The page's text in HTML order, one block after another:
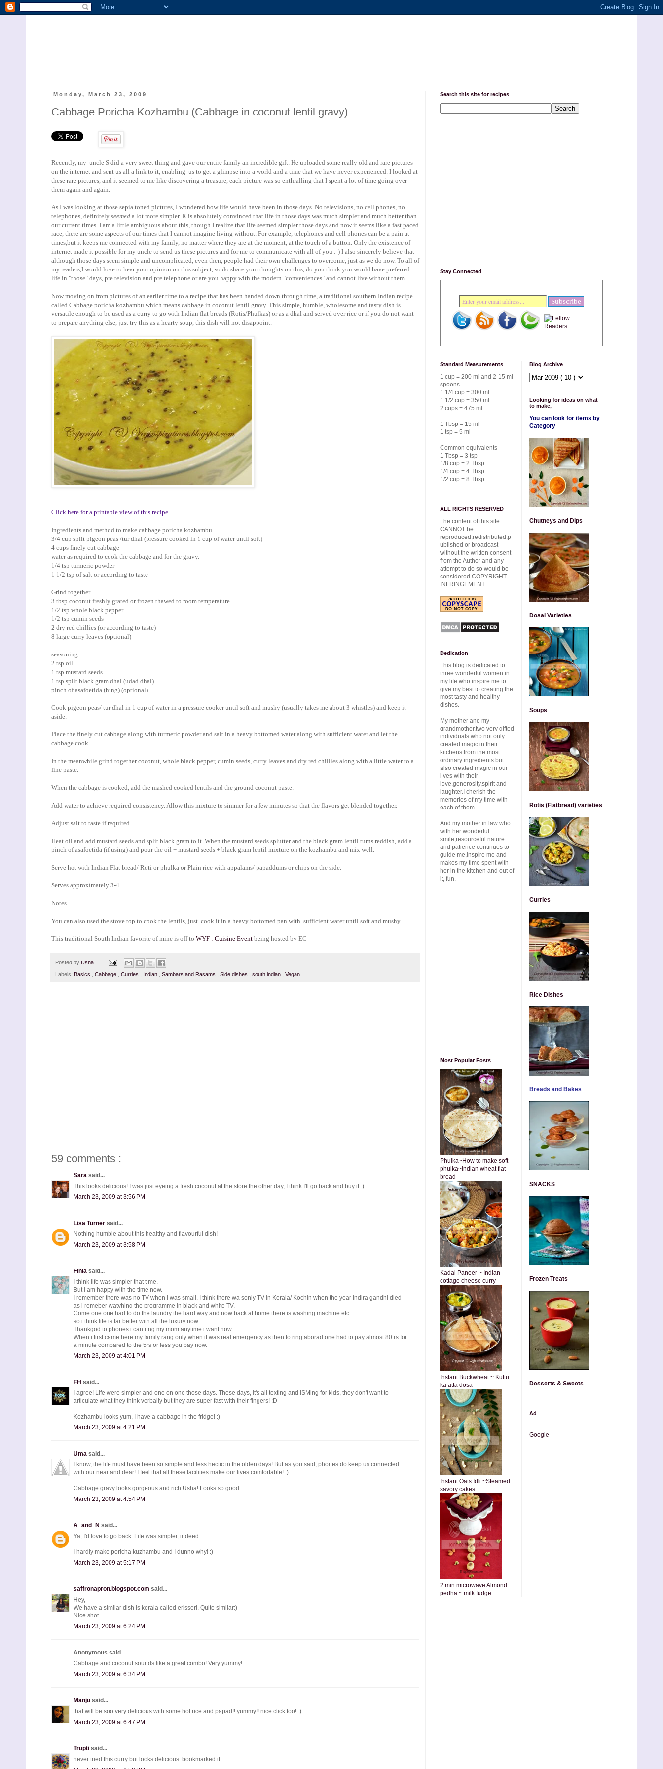
Monday, March 23, 2009
Cabbage Poricha Kozhambu (Cabbage in coconut lentil gravy)
Recently, my uncle S did a very sweet thing and gave our entire family an incredible gift. He uploaded some really old and rare pictures
on the internet and sent us all a link to it, enabling us to get a glimpse into a world and a time that we have never experienced. I looked at
these rare pictures, and it seemed to me like discovering a treasure, each picture was so enthralling that I spent a lot of time going over
them again and again.
As I was looking at those sepia toned pictures, I wondered how life would have been in those days. No televisions, no cell phones, no
telephones, definitely seemed a lot more simpler. R is absolutely convinced that life in those days was much simpler and much better than
our current times. I am a little ambiguous about this, though I realize that life seemed simpler those days and now it seems like a fast paced
race, there are some aspects of our times that I cannot imagine living without. For example, telephones and cell phones can be a pain at
times,but it keeps me connected with my family, no matter where they are at the moment, at the touch of a button. Only the existence of
internet made it possible for my uncle to send us these pictures and for me to communicate with all of you :-) I also sincerely believe that
although those days seem simple and uncomplicated, even then, people had their own challenges to overcome, just as we do now. To all of
my readers,I would love to hear your opinion on this subject, so do share your thoughts on this , do you think you would have preferred
life in "those" days, pre television and pre telephone or are you happy with the modern "conveniences" and cannot live without them.
Now moving on from pictures of an earlier time to a recipe that has been handed down through time, a traditional southern Indian recipe
called Cabbage poricha kozhambu which means cabbage in coconut lentil gravy. This simple, humble, wholesome and tasty dish is
versatile enough to be used as a curry to go with Indian flat breads (Rotis/Phulkas) or as a dhal and served over rice or if you do not want
to prepare anything else, just try this as a hearty soup, this dish will not disappoint.
Click here for a printable view of this recipe
Ingredients and method to make cabbage poricha kozhambu
3/4 cup split pigeon peas /tur dhal (pressure cooked in 1 cup of water until soft)
4 cups finely cut cabbage
water as required to cook the cabbage and for the gravy.
1/4 tsp turmeric powder
1 1/2 tsp of salt or according to taste
Grind together
3 tbsp coconut freshly grated or frozen thawed to room temperature
1/2 tsp whole black pepper
1/2 tsp cumin seeds
2 dry red chillies (or according to taste)
8 large curry leaves (optional)
seasoning
2 tsp oil
1 tsp mustard seeds
1 tsp split black gram dhal (udad dhal)
pinch of asafoetida (hing) (optional)
Cook pigeon peas/ tur dhal in 1 cup of water in a pressure cooker until soft and mushy (usually takes me about 3 whistles) and keep it
aside.
Place the finely cut cabbage along with turmeric powder and salt in a heavy bottomed water along with sufficient water and let the
cabbage cook.
In the meanwhile grind together coconut, whole black pepper, cumin seeds, curry leaves and dry red chillies along with a little water to a
fine paste.
When the cabbage is cooked, add the mashed cooked lentils and the ground coconut paste.
Add water to achieve required consistency. Allow this mixture to simmer for a few minutes so that the flavors get blended together.
Adjust salt to taste if required.
Heat oil and add mustard seeds and split black gram to it. When the mustard seeds splutter and the black gram lentil turns reddish, add a
pinch of asafoetida (if using) and pour the oil + mustard seeds + black gram lentil mixture on the kozhambu and mix well.
Serve hot with Indian Flat bread/ Roti or phulka or Plain rice with appalams/ papaddums or chips on the side.
Serves approximately 3-4
Notes
You can also used the stove top to cook the lentils, just cook it in a heavy bottomed pan with sufficient water until soft and mushy.
This traditional South Indian favorite of mine is off to WYF : Cuisine Event being hosted by EC
Posted by Usha
Labels: Basics Cabbage Curries Indian Sambars and Rasams Side dishes south indian Vegan
59 comments :
Sara said...
This looks delicious! I was just eyeing a fresh coconut at the store the other day, I think I'll go back and buy it :)
March 23, 2009 at 3:56 PM
Lisa Turner said...
Nothing humble about this healthy and flavourful dish!
March 23, 2009 at 3:58 PM
Finla said...
I think life was simpler that time.
But i am happy with the time now.
I remember there was no TV when i was small. I think there wa sonly TV in Kerala/ Kochin when the year Indira gandhi died
as i remeber watvhing the programme in black and white TV.
Come one one had to do the laundry the hard way and now back at home there is washing machine etc.....
so i think life is far better with all the luxury now.
Thankgod to phones i can ring my mom anytime i want now.
When i first came here my family rang only when it was real emergency as then to ring aborad one had to pay almost 80 rs for
a minute compared to the 5rs or less you pay now.
March 23, 2009 at 4:01 PM
FH said...
I agree! Life were simpler and one on one those days. These days, it's all texting and ISMing for kids, they don't want to
articulate what they think verbally but they are super fast with their fingers! :D
Kozhambu looks yum, I have a cabbage in the fridge! :)
March 23, 2009 at 4:21 PM
Uma said...
I know, the life must have been so simple and less hectic in the olden days! But as you said, phones do keep us connected
with our near and dear! I feel that all these facilities make our lives comfortable! :)
Cabbage gravy looks gorgeous and rich Usha! Looks so good.
March 23, 2009 at 4:54 PM
A_and_N said...
Ya, I'd love to go back. Life was simpler, indeed.
I hardly make poricha kuzhambu and I dunno why! :)
March 23, 2009 at 5:17 PM
saffronapron.blogspot.com said...
Hey,
We have a similar dish is kerala called erisseri. Quite similar:)
Nice shot
March 23, 2009 at 6:24 PM
Anonymous said...
Cabbage and coconut sounds like a great combo! Very yummy!
March 23, 2009 at 6:34 PM
Manju said...
that will be soo very delicious with some hot rice and papad!! yummy!! nice click too! :)
March 23, 2009 at 6:47 PM
Trupti said...
never tried this curry but looks delicious..bookmarked it.
Search this site for recipes
Stay Connected
Standard Measurements
1 cup = 200 ml and 2-15 ml
spoons
1 1/4 cup = 300 ml
1 1/2 cup = 350 ml
2 cups = 475 ml
1 Tbsp = 15 ml
1 tsp = 5 ml
Common equivalents
1 Tbsp = 3 tsp
1/8 cup = 2 Tbsp
1/4 cup = 4 Tbsp
1/2 cup = 8 Tbsp
ALL RIGHTS RESERVED
The content of this site
CANNOT be
reproduced,redistributed,p
ublished or broadcast
without the written consent
from the Author and any
attempt to do so would be
considered COPYRIGHT
INFRINGEMENT.
Dedication
This blog is dedicated to
three wonderful women in
my life who inspire me to
give my best to creating the
most tasty and healthy
dishes.
My mother and my
grandmother,two very gifted
individuals who not only
created magic in their
kitchens from the most
ordinary ingredients but
also created magic in our
lives with their
love,generosity,spirit and
laughter.I cherish the
memories of my time with
each of them
And my mother in law who
with her wonderful
smile,resourceful nature
and patience continues to
guide me,inspire me and
makes my time spent with
her in the kitchen and out of
it, fun.
Most Popular Posts
Phulka~How to make soft
phulka~Indian wheat flat
bread
Kadai Paneer ~ Indian
cottage cheese curry
Instant Buckwheat ~ Kuttu
ka atta dosa
Instant Oats Idli ~Steamed
savory cakes
2 min microwave Almond
pedha ~ milk fudge
Blog Archive
Looking for ideas on what
to make,
You can look for items by
Category
Chutneys and Dips
Dosai Varieties
Soups
Rotis (Flatbread) varieties
Curries
Rice Dishes
Breads and Bakes
SNACKS
Frozen Treats
Desserts & Sweets
Ad
Google